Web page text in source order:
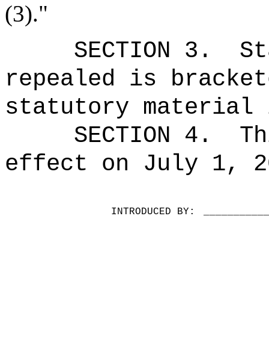
(3)."
SECTION 3.
repealed is
statutory material
SECTION 4.
effect on July 1,
INTRODUCED BY: